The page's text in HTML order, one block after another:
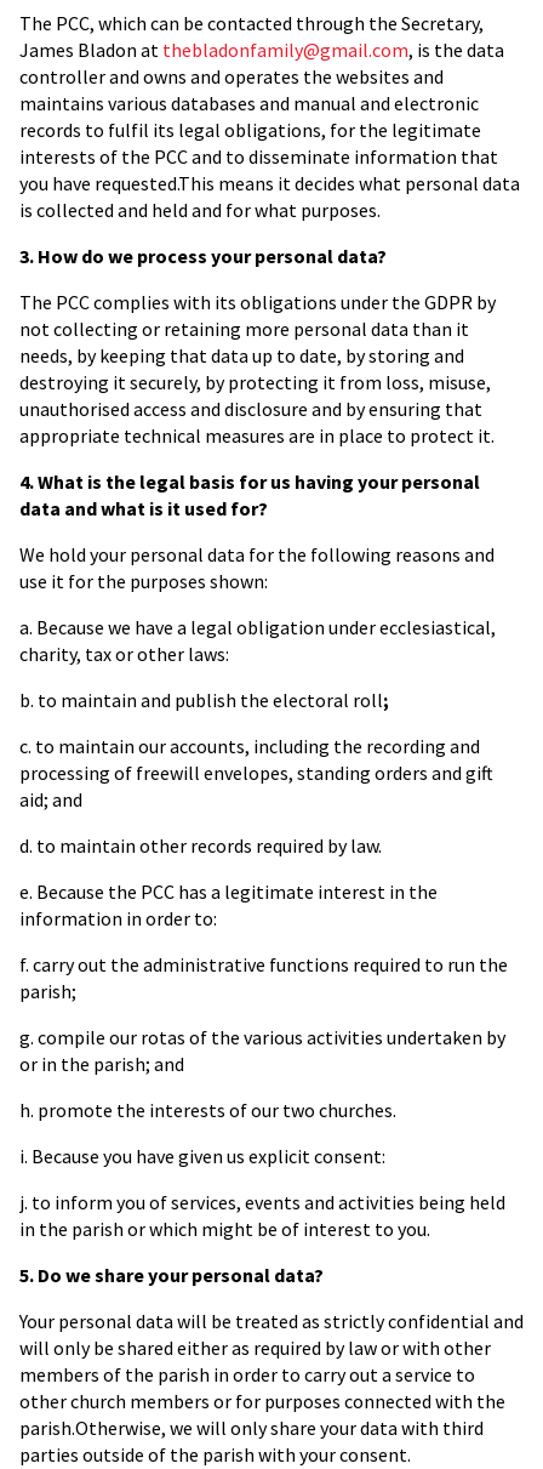
The PCC, which can be contacted through the Secretary,
James Bladon at thebladonfamily@gmail.com, is the data
controller and owns and operates the websites and
maintains various databases and manual and electronic
records to fulfil its legal obligations, for the legitimate
interests of the PCC and to disseminate information that
you have requested.This means it decides what personal data
is collected and held and for what purposes.
3. How do we process your personal data?
The PCC complies with its obligations under the GDPR by
not collecting or retaining more personal data than it
needs, by keeping that data up to date, by storing and
destroying it securely, by protecting it from loss, misuse,
unauthorised access and disclosure and by ensuring that
appropriate technical measures are in place to protect it.
4.What is the legal basis for us having your personal
data and what is it used for?
We hold your personal data for the following reasons and
use it for the purposes shown:
a. Because we have a legal obligation under ecclesiastical,
charity, tax or other laws:
b. to maintain and publish the electoral roll;
c. to maintain our accounts, including the recording and
processing of freewill envelopes, standing orders and gift
aid; and
d. to maintain other records required by law.
e. Because the PCC has a legitimate interest in the
information in order to:
f. carry out the administrative functions required to run the
parish;
g. compile our rotas of the various activities undertaken by
or in the parish; and
h. promote the interests of our two churches.
i. Because you have given us explicit consent:
j. to inform you of services, events and activities being held
in the parish or which might be of interest to you.
5. Do we share your personal data?
Your personal data will be treated as strictly confidential and
will only be shared either as required by law or with other
members of the parish in order to carry out a service to
other church members or for purposes connected with the
parish.Otherwise, we will only share your data with third
parties outside of the parish with your consent.